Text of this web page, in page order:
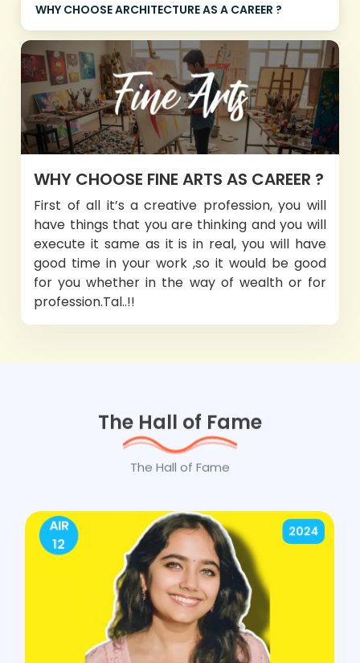
WHY CHOOSE ARCHITECTURE AS A CAREER ?
WHY CHOOSE FINE ARTS AS CAREER ?
First of all it’s a creative profession, you will
have things that you are thinking and you will
execute it same as it is in real, you will have
good time in your work ,so it would be good
for you whether in the way of wealth or for
profession.Tal..!!
The Hall of Fame
The Hall of Fame
AIR
12
2024